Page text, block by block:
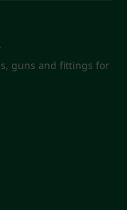
guns and fittings for